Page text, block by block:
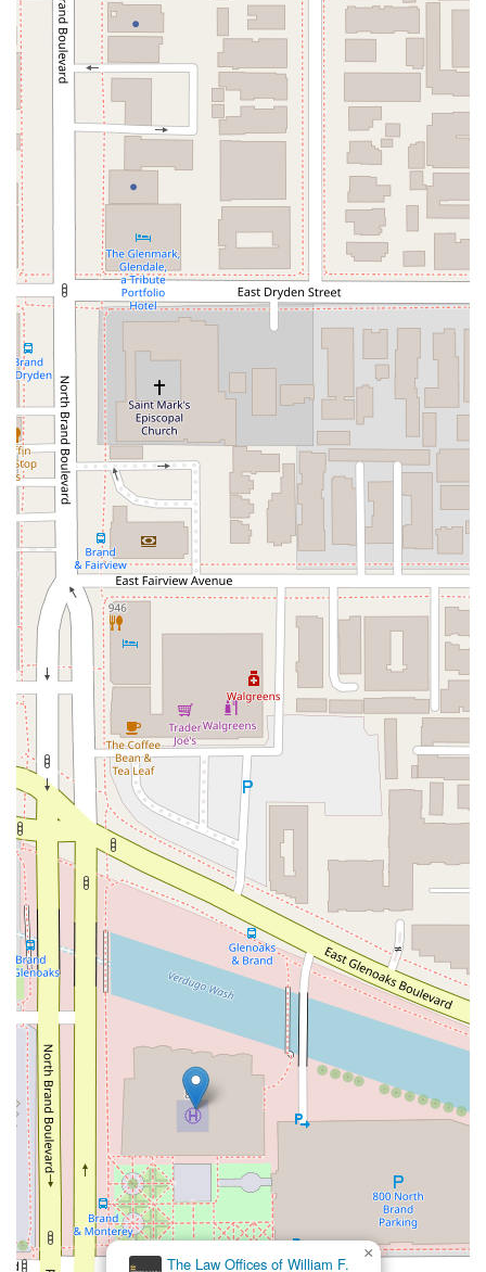
The Law Offices of William F.
×